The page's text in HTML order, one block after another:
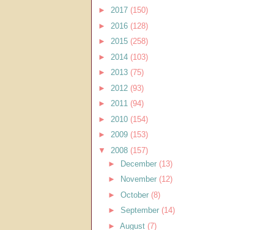
► 2017 (150)
► 2016 (128)
► 2015 (258)
► 2014 (103)
► 2013 (75)
► 2012 (93)
► 2011 (94)
► 2010 (154)
► 2009 (153)
▼ 2008 (157)
►
December (13)
►
November (12)
► October (8)
► September (14)
► August (7)